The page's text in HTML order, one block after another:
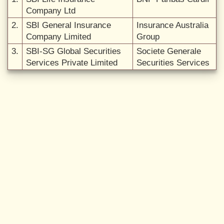
Company Ltd
2.
SBI General Insurance
Company Limited
Insurance Australia
Group
3.
SBI-SG Global Securities
Services Private Limited
Societe Generale
Securities Services